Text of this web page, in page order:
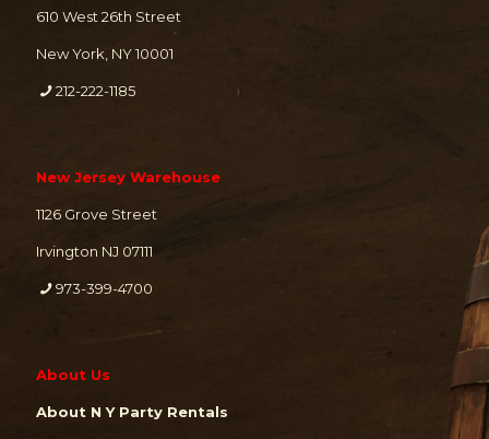
610 West 26th Street
New York, NY 10001
212-222-1185
New Jersey Warehouse
1126 Grove Street
Irvington NJ 07111
973-399-4700
About Us
About N Y Party Rentals